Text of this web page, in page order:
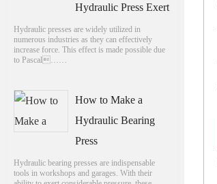
Hydraulic Press Exert
Hydraulic presses are widely utilized in
numerous industries as they can effectively
increase force. This effect is made possible due
to Pascal……
How to Make a
Hydraulic Bearing
Press
Hydraulic bearing presses are indispensable
tools in workshops and garages. With their